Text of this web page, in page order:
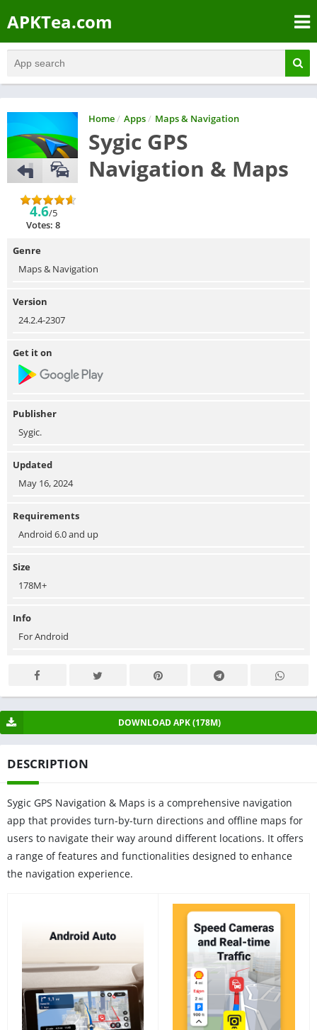
APKTea.com
Home/ Apps/ Maps & Navigation
Sygic GPS
Navigation & Maps
4.6/5
Votes: 8
Genre
Maps & Navigation
Version
24.2.4-2307
Get it on
Publisher
Sygic.
Updated
May 16, 2024
Requirements
Android 6.0 and up
Size
178M+
Info
For Android
DOWNLOAD APK (178M)
DESCRIPTION
Sygic GPS Navigation & Maps is a comprehensive navigation
app that provides turn-by-turn directions and offline maps for
users to navigate their way around different locations. It offers
a range of features and functionalities designed to enhance
the navigation experience.